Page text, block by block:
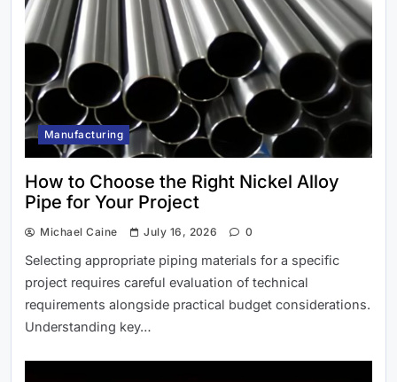
Holiday
Manufacturing
How to Choose the Right Nickel Alloy
Pipe for Your Project
Michael Caine July 16, 2026 0
Selecting appropriate piping materials for a specific
project requires careful evaluation of technical
requirements alongside practical budget considerations.
Understanding key…